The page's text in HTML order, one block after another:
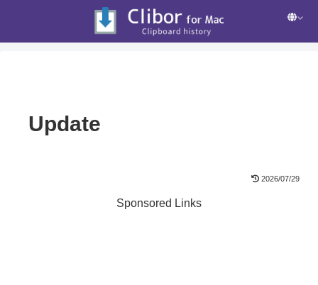
Update
2026/07/29
Sponsored Links